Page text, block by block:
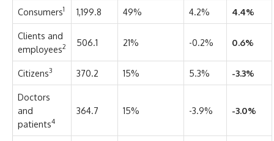
Consumers1 1,199.8 49% 4.2% 4.4%
Clients and
employees2 506.1 21% -0.2% 0.6%
Citizens3 370.2 15% 5.3% -3.3%
Doctors
and
patients4
364.7 15% -3.9% -3.0%